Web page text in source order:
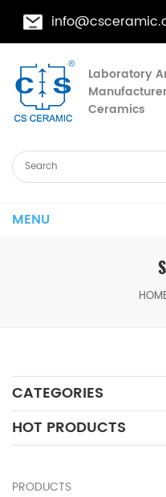
Laboratory
Ceramics
MENU
CATEGORIES
HOT PRODUCTS
PRODUCTS